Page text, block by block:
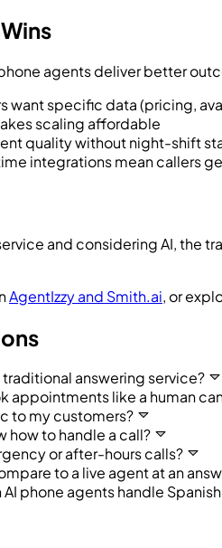
agents deliver better
want specific data (pricing,
scaling affordable
quality without night-shift
integrations mean callers
and considering AI, the
AgentIzzy and Smith.ai, or
traditional answering service?
appointments like a human
to my customers?
how to handle a call?
or after-hours calls?
to a live agent at an
phone agents handle